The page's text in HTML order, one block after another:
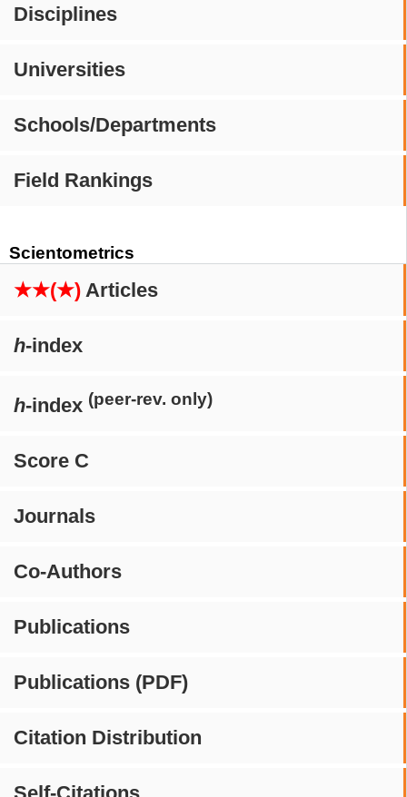
Disciplines
Universities
Schools/Departments
Field Rankings
Scientometrics
★★(★) Articles
h-index
h-index (peer-rev. only)
Score C
Journals
Co-Authors
Publications
Publications (PDF)
Citation Distribution